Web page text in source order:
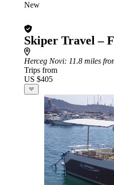
New
Skiper Travel –
Herceg Novi: 11.8 miles
Trips from
US $405